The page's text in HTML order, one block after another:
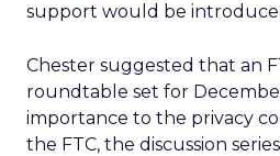
support would be
Chester suggested that an
roundtable set for
importance to the privacy
the FTC, the discussion